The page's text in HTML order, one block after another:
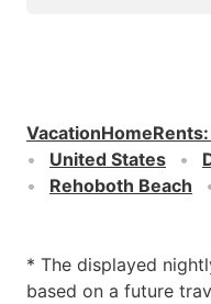
VacationHomeRents:
United States
Rehoboth Beach
* The displayed
based on a future